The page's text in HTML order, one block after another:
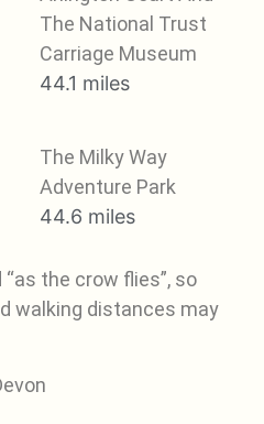
The National Trust
Carriage Museum
44.1 miles
The Milky Way
Adventure Park
44.6 miles
the crow flies”, so
walking distances may